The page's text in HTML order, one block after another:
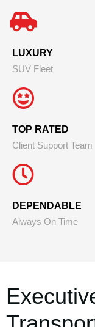
LUXURY
SUV Fleet
TOP RATED
Client Support Team
DEPENDABLE
Always On Time